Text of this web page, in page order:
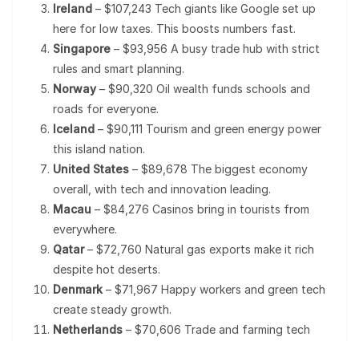
Ireland – $107,243 Tech giants like Google set up
here for low taxes. This boosts numbers fast.
Singapore – $93,956 A busy trade hub with strict
rules and smart planning.
Norway– $90,320 Oil wealth funds schools and
roads for everyone.
Iceland – $90,111 Tourism and green energy power
this island nation.
United States – $89,678 The biggest economy
overall, with tech and innovation leading.
Macau – $84,276 Casinos bring in tourists from
everywhere.
Qatar– $72,760 Natural gas exports make it rich
despite hot deserts.
Denmark – $71,967 Happy workers and green tech
create steady growth.
Netherlands – $70,606 Trade and farming tech